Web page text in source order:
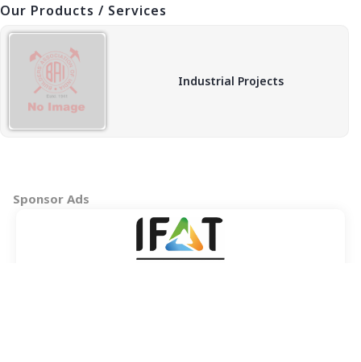
Sponsor Ads
Our Products / Services
Industrial Projects